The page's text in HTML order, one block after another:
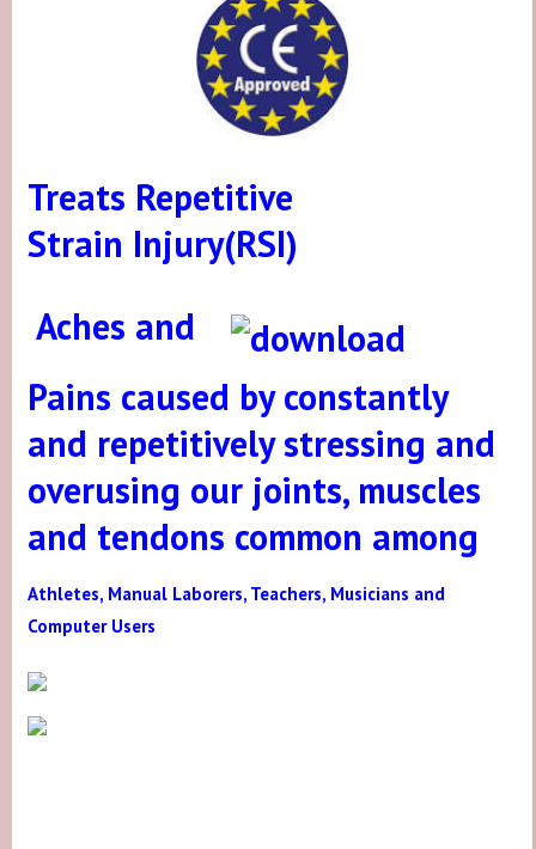
Treats Repetitive
Strain Injury(RSI)
Aches and
Pains caused by constantly
and repetitively stressing and
overusing our joints, muscles
and tendons common among
Athletes, Manual Laborers, Teachers, Musicians and
Computer Users